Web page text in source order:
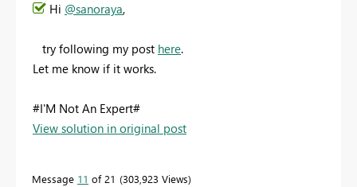
Hi @sanoraya,
try following my post here.
Let me know if it works.
#I'M Not An Expert#
View solution in original post
Message 11 of 21 303,923 Views